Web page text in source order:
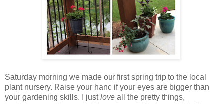
Saturday morning we made our first spring trip to the local
plant nursery. Raise your hand if your eyes are bigger than
your gardening skills. I justlove all the pretty things,